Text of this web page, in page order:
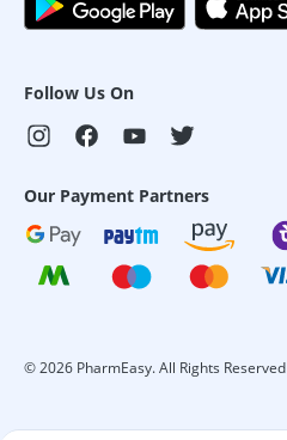
Follow Us On
Our Payment Partners
©2026 PharmEasy. All Rights Reserved